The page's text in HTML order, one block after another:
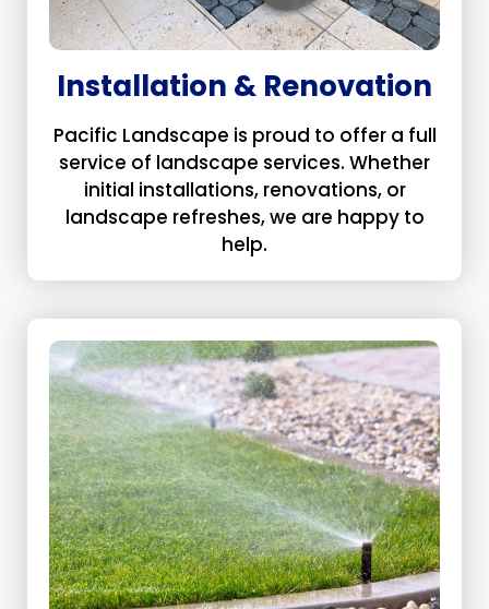
Installation & Renovation
Pacific Landscape is proud to offer a full
service of landscape services. Whether
initial installations, renovations, or
landscape refreshes, we are happy to
help.